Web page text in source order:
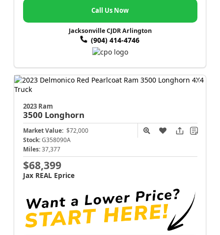
Call Us Now
Jacksonville CJDR Arlington
(904) 414-4746
2023 Ram
3500 Longhorn
Market Value: $72,000
Stock: G358090A
Miles: 37,377
$68,399
Jax REAL Eprice